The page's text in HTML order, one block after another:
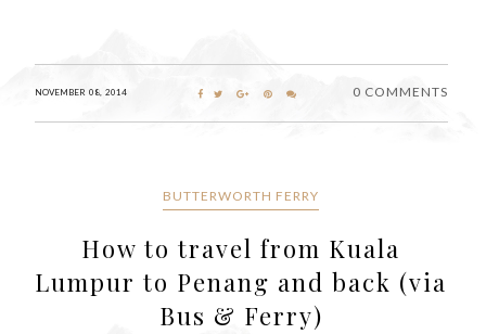
NOVEMBER 08, 2014 0 COMMENTS
BUTTERWORTH FERRY
How to travel from Kuala
Lumpur to Penang and back (via
Bus & Ferry)